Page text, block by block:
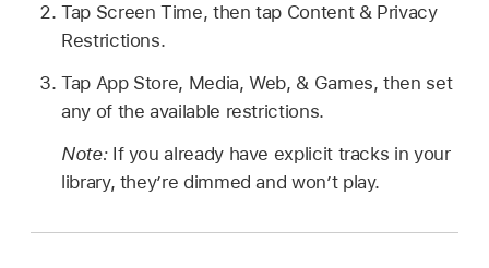
Tap Screen Time, then tap Content & Privacy
Restrictions.
Tap App Store, Media, Web, & Games, then set
any of the available restrictions.
Note: If you already have explicit tracks in your
library, they’re dimmed and won’t play.